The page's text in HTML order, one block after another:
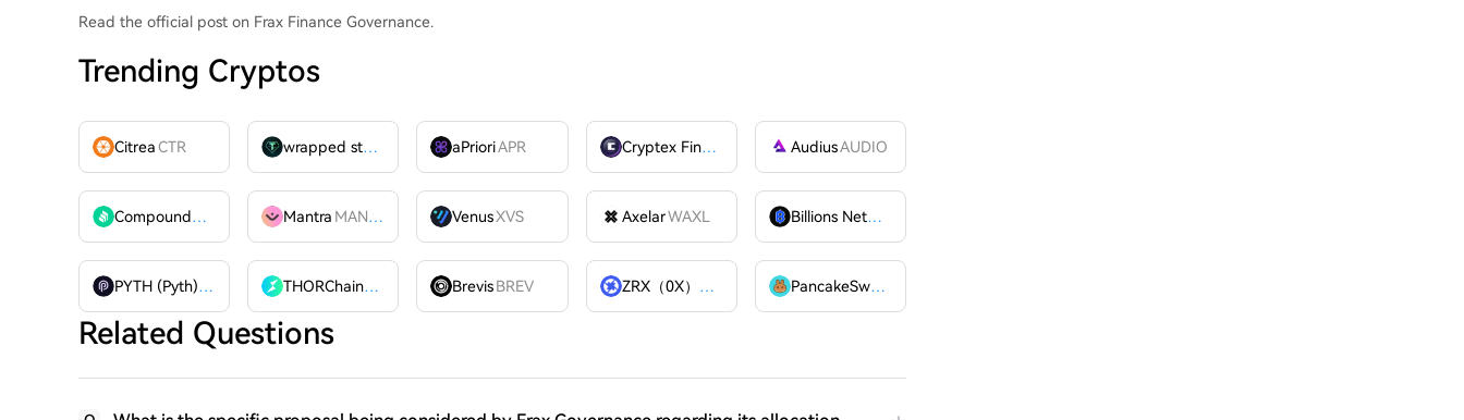
Read the official post on Frax Finance Governance.
Trending Cryptos
CitreaCTR wrapped stUSDT WSTUSDTaPrioriAPR Cryptex Finance AudiusAUDIO
Compound
COMP Mantra MANTRA VenusXVS AxelarWAXL Billions Network
PYTH (Pyth)
PYTH THORChain
RUNE BrevisBREV ZRX（0X）
ZRX PancakeSwap
Related Questions